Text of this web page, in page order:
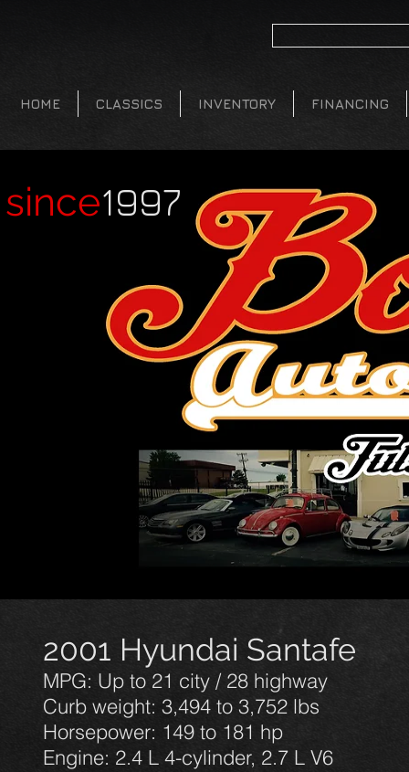
HOME CLASSICS INVENTORY FINANCING
since1997
2001 Hyundai Santafe
MPG: Up to 21 city / 28 highway
Curb weight: 3,494 to 3,752 lbs
Horsepower: 149 to 181 hp
Engine: 2.4 L 4-cylinder, 2.7 L V6